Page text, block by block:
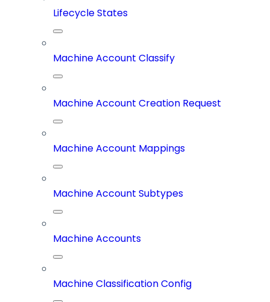
Lifecycle States
Machine Account Classify
Machine Account Creation Request
Machine Account Mappings
Machine Account Subtypes
Machine Accounts
Machine Classification Config